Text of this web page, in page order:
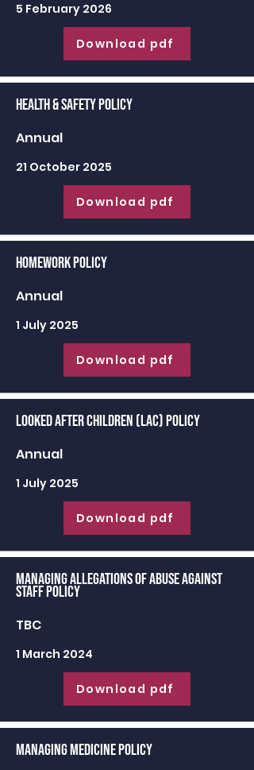
5 February 2026
Download pdf
Health & Safety Policy
Annual
21 October 2025
Download pdf
Homework Policy
Annual
1 July 2025
Download pdf
Looked After Children (LAC) Policy
Annual
1 July 2025
Download pdf
Managing Allegations of Abuse against
Staff Policy
TBC
1 March 2024
Download pdf
Managing Medicine Policy